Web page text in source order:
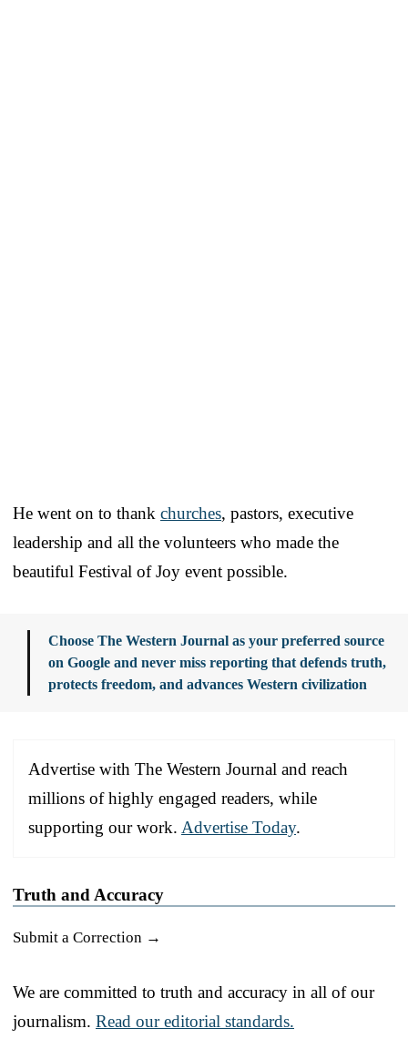
He went on to thank churches, pastors, executive
leadership and all the volunteers who made the
beautiful Festival of Joy event possible.
Choose The Western Journal as your preferred source
on Google and never miss reporting that defends truth,
protects freedom, and advances Western civilization
Advertise with The Western Journal and reach
millions of highly engaged readers, while
supporting our work. Advertise Today.
Truth and Accuracy
Submit a Correction →
We are committed to truth and accuracy in all of our
journalism. Read our editorial standards.